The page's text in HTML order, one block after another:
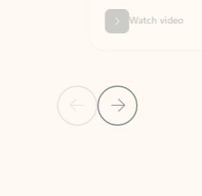
Previous Slide
Next Slide
Watch video